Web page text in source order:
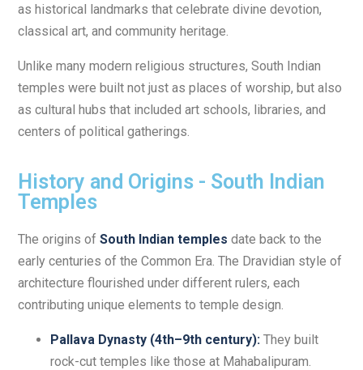
as historical landmarks that celebrate divine devotion,
classical art, and community heritage.
Unlike many modern religious structures, South Indian
temples were built not just as places of worship, but also
as cultural hubs that included art schools, libraries, and
centers of political gatherings.
History and Origins - South Indian
Temples
The origins of South Indian temples date back to the
early centuries of the Common Era. The Dravidian style of
architecture flourished under different rulers, each
contributing unique elements to temple design.
Pallava Dynasty (4th–9th century): They built
rock-cut temples like those at Mahabalipuram.